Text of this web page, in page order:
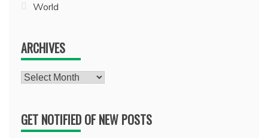
World
ARCHIVES
Archives
GET NOTIFIED OF NEW POSTS